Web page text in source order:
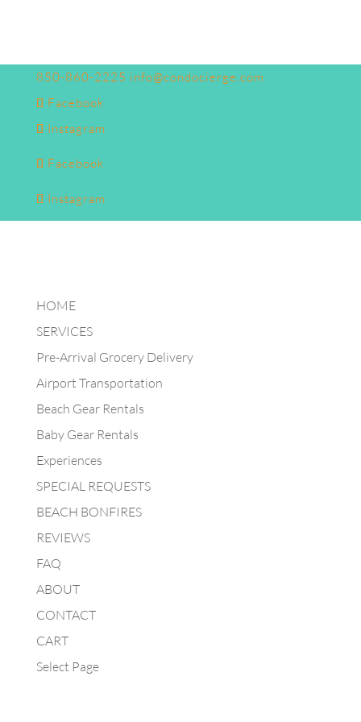
850-860-2225 info@condocierge.com
Facebook
Instagram
Facebook
Instagram
HOME
SERVICES
Pre-Arrival Grocery Delivery
Airport Transportation
Beach Gear Rentals
Baby Gear Rentals
Experiences
SPECIAL REQUESTS
BEACH BONFIRES
REVIEWS
FAQ
ABOUT
CONTACT
CART
Select Page